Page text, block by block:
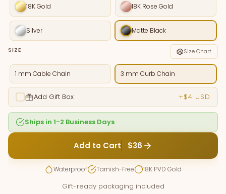
18K Gold 18K Rose Gold
Silver Matte Black
SIZE Size Chart
1 mm Cable Chain 3 mm Curb Chain
Add Gift Box +$4 USD
Ships in 1-2 Business Days
Add to Cart $36
Waterproof Tarnish-Free 18K PVD Gold
Gift-ready packaging included